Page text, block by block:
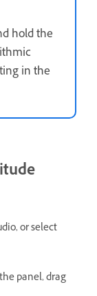
hold the
in the
or select
panel, drag